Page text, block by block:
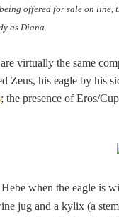
offered for sale on line,
as Diana.
virtually the same
Zeus, his eagle by his
; the presence of Eros/
when the eagle is
jug and a kylix (a